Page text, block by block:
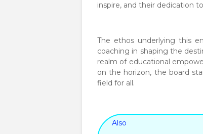
inspire, and their dedication
The ethos underlying this
coaching in shaping the
realm of educational
on the horizon, the board
field for all.